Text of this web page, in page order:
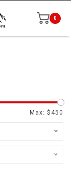
0
Max: $ 450